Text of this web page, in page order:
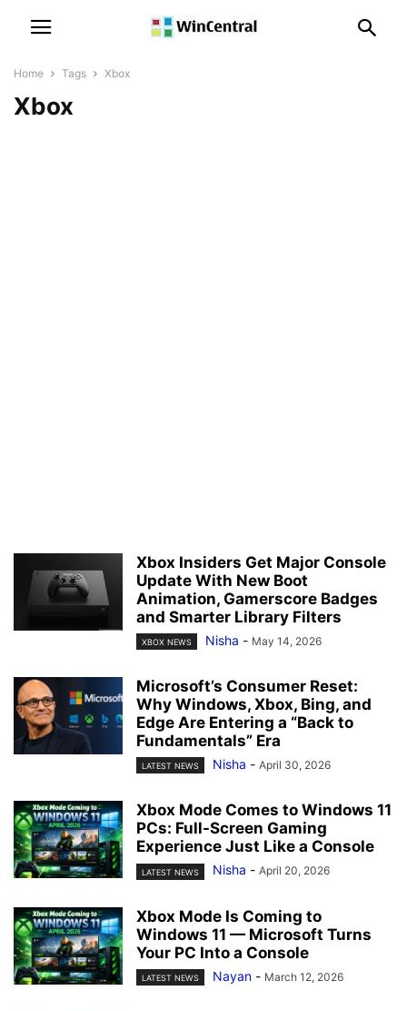
Home Tags Xbox
Xbox
Xbox Insiders Get Major Console
Update With New Boot
Animation, Gamerscore Badges
and Smarter Library Filters
XBOX NEWS Nisha - May 14, 2026
Microsoft’s Consumer Reset:
Why Windows, Xbox, Bing, and
Edge Are Entering a “Back to
Fundamentals” Era
LATEST NEWS Nisha - April 30, 2026
Xbox Mode Comes to Windows 11
PCs: Full-Screen Gaming
Experience Just Like a Console
LATEST NEWS Nisha - April 20, 2026
Xbox Mode Is Coming to
Windows 11 — Microsoft Turns
Your PC Into a Console
LATEST NEWS Nayan - March 12, 2026